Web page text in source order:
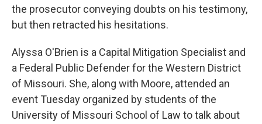
the prosecutor conveying doubts on his testimony,
but then retracted his hesitations.
Alyssa O'Brien is a Capital Mitigation Specialist and
a Federal Public Defender for the Western District
of Missouri. She, along with Moore, attended an
event Tuesday organized by students of the
University of Missouri School of Law to talk about